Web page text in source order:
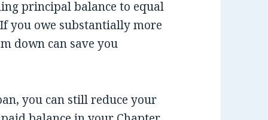
principal balance to equal
you owe substantially more
down can save you
you can still reduce your